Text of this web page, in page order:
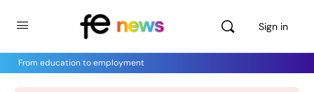
Sign in
From education to employment